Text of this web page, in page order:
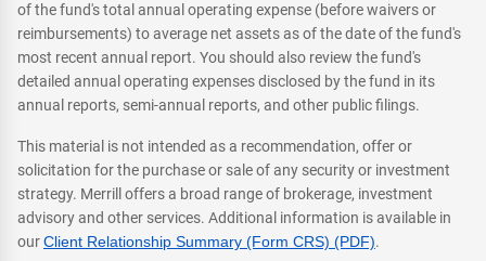
of the fund's total annual operating expense (before waivers or
reimbursements) to average net assets as of the date of the fund's
most recent annual report. You should also review the fund's
detailed annual operating expenses disclosed by the fund in its
annual reports, semi-annual reports, and other public filings.
This material is not intended as a recommendation, offer or
solicitation for the purchase or sale of any security or investment
strategy. Merrill offers a broad range of brokerage, investment
advisory and other services. Additional information is available in
ourClient Relationship Summary (Form CRS) (PDF).